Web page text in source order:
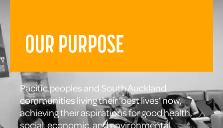
OUR PURPOSE
Pacific peoples and South Auckland
communities living their ‘best lives’ now,
achieving their aspirations for good health,
social, economic, and environmental